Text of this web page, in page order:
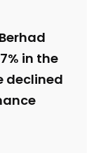
in the
declined